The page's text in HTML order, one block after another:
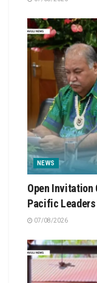
NEWS
Open Invitation
Pacific
07/08/2026